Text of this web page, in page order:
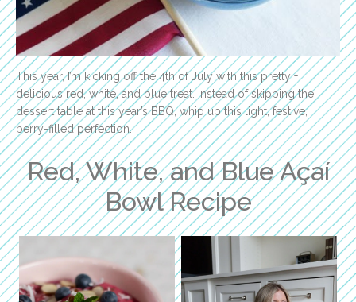
This year, I’m kicking off the 4th of July with this pretty +
delicious red, white, and blue treat. Instead of skipping the
dessert table at this year’s BBQ, whip up this light, festive,
berry-filled perfection.
Red, White, and Blue Açaí
Bowl Recipe